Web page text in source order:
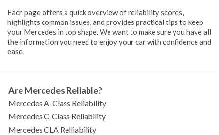
Each page offers a quick overview of reliability scores,
highlights common issues, and provides practical tips to keep
your Mercedes in top shape. We want to make sure you have all
the information you need to enjoy your car with confidence and
ease.
Are Mercedes Reliable?
Mercedes A-Class Reliability
Mercedes C-Class Reliability
Mercedes CLA Relliability